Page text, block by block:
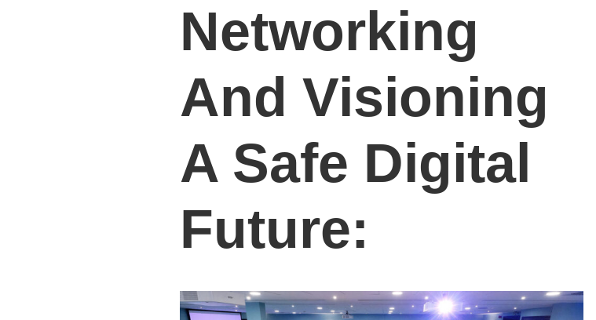
Networking
And Visioning
A Safe Digital
Future: